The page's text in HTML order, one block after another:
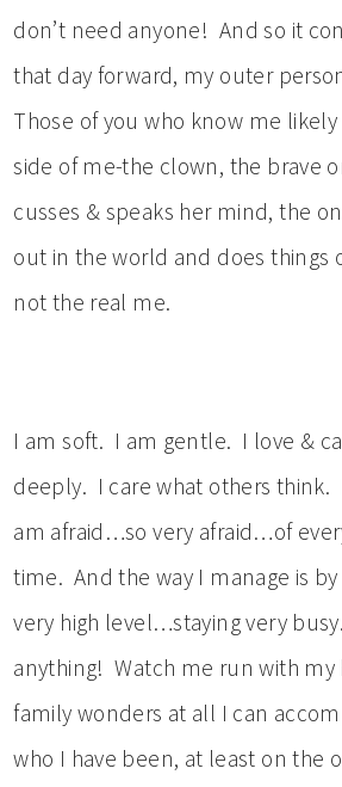
don’t need anyone! And so it
that day forward, my outer
Those of you who know me
side of me-the clown, the brave
cusses & speaks her mind, the
out in the world and does things
not the real me.
I am soft. I am gentle. I love &
deeply. I care what others
am afraid…so very afraid…of
time. And the way I manage is
very high level…staying very
anything! Watch me run with my
family wonders at all I can
who I have been, at least on the